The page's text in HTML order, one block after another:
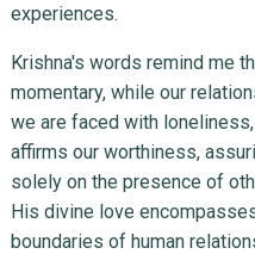
experiences.
Krishna's words remind me
momentary, while our
we are faced with
affirms our worthiness,
solely on the presence of
His divine love
boundaries of human